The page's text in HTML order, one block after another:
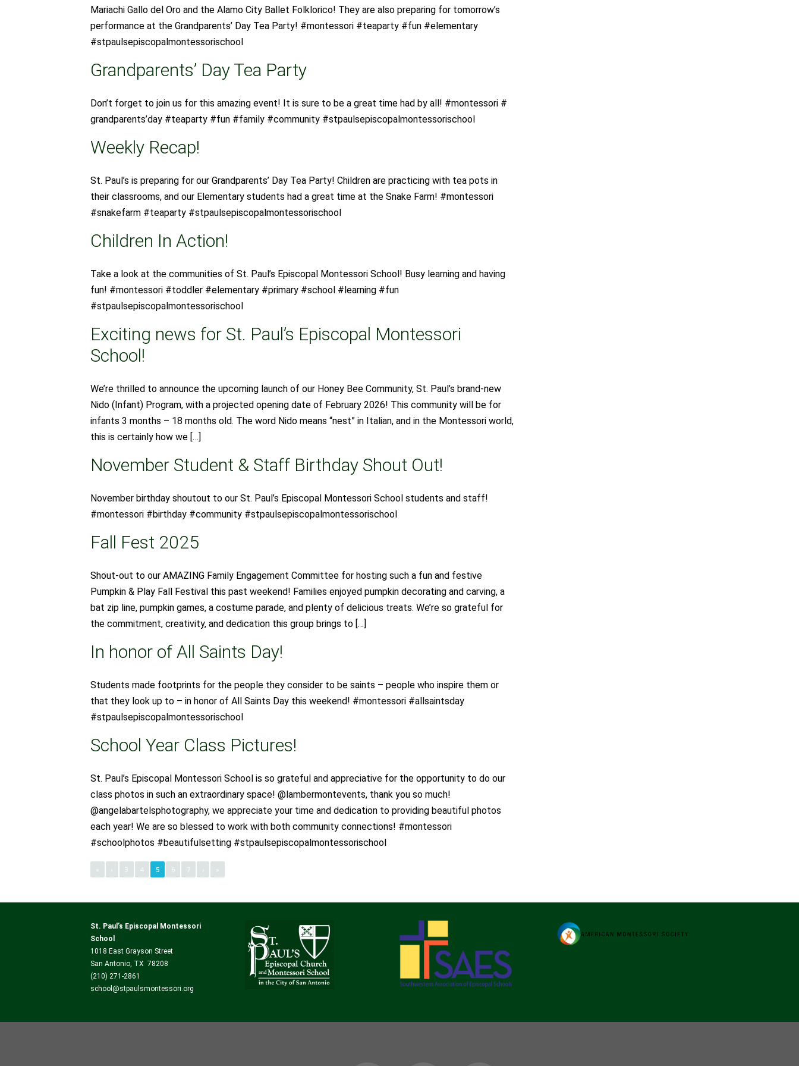
Mariachi Gallo del Oro and the Alamo City Ballet Folklorico! They are also preparing for tomorrow’s
performance at the Grandparents’ Day Tea Party! #montessori #teaparty #fun #elementary
#stpaulsepiscopalmontessorischool
Grandparents’ Day Tea Party
Don’t forget to join us for this amazing event! It is sure to be a great time had by all! #montessori #
grandparents’day #teaparty #fun #family #community #stpaulsepiscopalmontessorischool
Weekly Recap!
St. Paul’s is preparing for our Grandparents’ Day Tea Party! Children are practicing with tea pots in
their classrooms, and our Elementary students had a great time at the Snake Farm! #montessori
#snakefarm #teaparty #stpaulsepiscopalmontessorischool
Children In Action!
Take a look at the communities of St. Paul’s Episcopal Montessori School! Busy learning and having
fun! #montessori #toddler #elementary #primary #school #learning #fun
#stpaulsepiscopalmontessorischool
Exciting news for St. Paul’s Episcopal Montessori
School!
We’re thrilled to announce the upcoming launch of our Honey Bee Community, St. Paul’s brand-new
Nido (Infant) Program, with a projected opening date of February 2026! This community will be for
infants 3 months – 18 months old. The word Nido means “nest” in Italian, and in the Montessori world,
this is certainly how we […]
November Student & Staff Birthday Shout Out!
November birthday shoutout to our St. Paul’s Episcopal Montessori School students and staff!
#montessori #birthday #community #stpaulsepiscopalmontessorischool
Fall Fest 2025
Shout-out to our AMAZING Family Engagement Committee for hosting such a fun and festive
Pumpkin & Play Fall Festival this past weekend! Families enjoyed pumpkin decorating and carving, a
bat zip line, pumpkin games, a costume parade, and plenty of delicious treats. We’re so grateful for
the commitment, creativity, and dedication this group brings to […]
In honor of All Saints Day!
Students made footprints for the people they consider to be saints – people who inspire them or
that they look up to – in honor of All Saints Day this weekend! #montessori #allsaintsday
#stpaulsepiscopalmontessorischool
School Year Class Pictures!
St. Paul’s Episcopal Montessori School is so grateful and appreciative for the opportunity to do our
class photos in such an extraordinary space! @lambermontevents, thank you so much!
@angelabartelsphotography, we appreciate your time and dedication to providing beautiful photos
each year! We are so blessed to work with both community connections! #montessori
#schoolphotos #beautifulsetting #stpaulsepiscopalmontessorischool
« ‹ 3 4 5 6 7 › »
St. Paul’s Episcopal Montessori
School
1018 East Grayson Street
San Antonio, TX 78208
(210) 271-2861
school@stpaulsmontessori.org